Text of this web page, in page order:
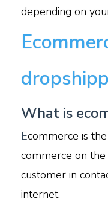
depending on
What is
Ecommerce is
commerce on
customer in
internet.